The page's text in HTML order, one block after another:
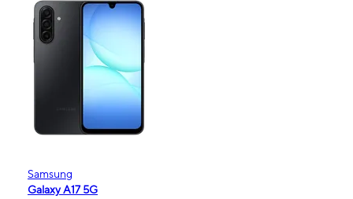
Samsung
Galaxy A17 5G